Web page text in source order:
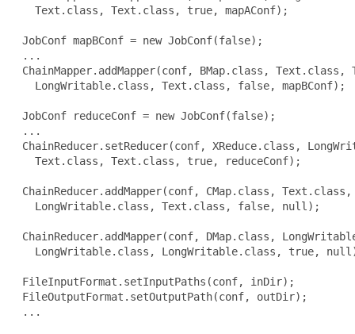
   Text.class, Text.class, true, mapAConf);
JobConf mapBConf = new JobConf(false);
...
ChainMapper.addMapper(conf, BMap.class,
   LongWritable.class, Text.class, false, mapBConf);
JobConf reduceConf = new JobConf(false);
...
ChainReducer.setReducer(conf, XReduce.class,
   Text.class, Text.class, true, reduceConf);
ChainReducer.addMapper(conf, CMap.class,
   LongWritable.class, Text.class, false, null);
ChainReducer.addMapper(conf, DMap.class,
LongWritable.class, LongWritable.class, true,
FileInputFormat.setInputPaths(conf, inDir);
FileOutputFormat.setOutputPath(conf, outDir);
...